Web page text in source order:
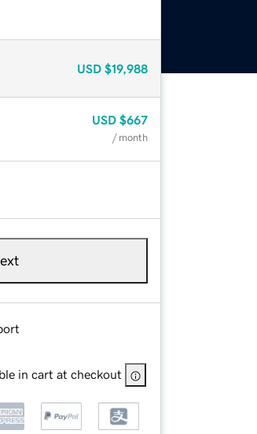
USD $19,988
USD $667
/ month
in cart at checkout